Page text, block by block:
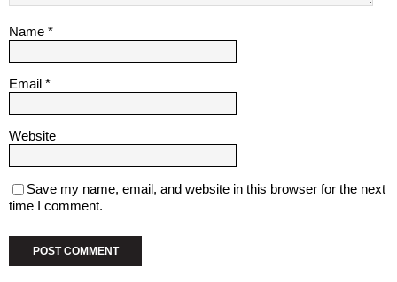
Name *
Email *
Website
Save my name, email, and website in this browser for the next
time I comment.